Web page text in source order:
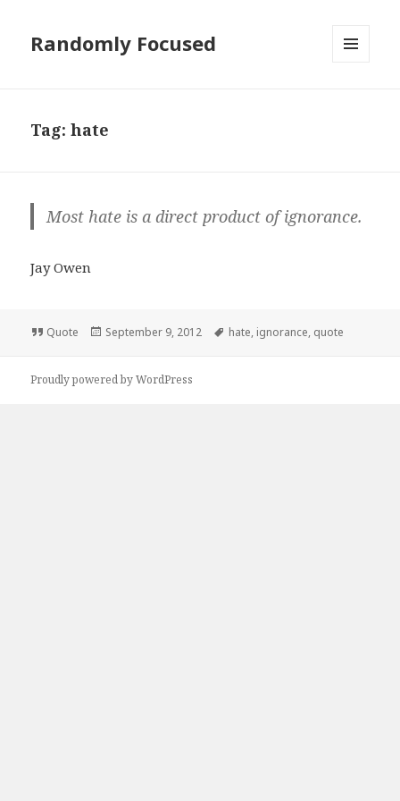
Randomly Focused
Tag:hate
Most hate is a direct product of ignorance.
Jay Owen
Format
Quote
Posted
September 9, 2012 Tags
hate, ignorance, quote
Proudly powered by WordPress